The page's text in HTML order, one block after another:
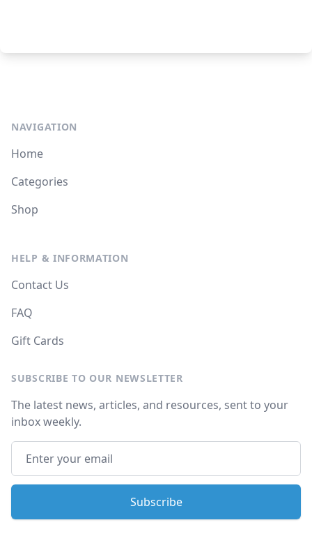
NAVIGATION
Home
Categories
Shop
HELP & INFORMATION
Contact Us
FAQ
Gift Cards
SUBSCRIBE TO OUR NEWSLETTER
The latest news, articles, and resources, sent to your
inbox weekly.